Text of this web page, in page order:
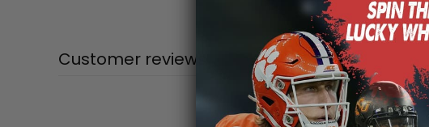
Customer reviews